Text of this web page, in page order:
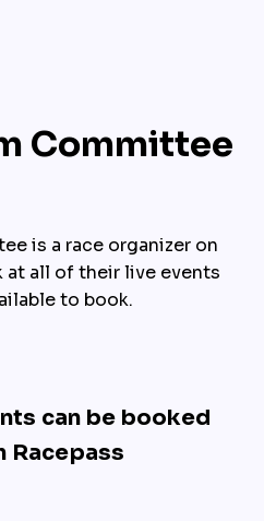
Committee
is a race organizer on
at all of their live events
to book.
can be booked
Racepass